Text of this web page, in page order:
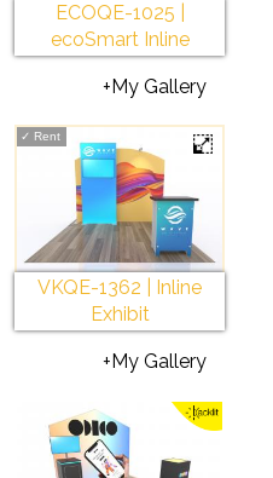
ECOQE-1025 |
ecoSmart Inline
+My Gallery
✓ Rent
VKQE-1362 | Inline
Exhibit
+My Gallery